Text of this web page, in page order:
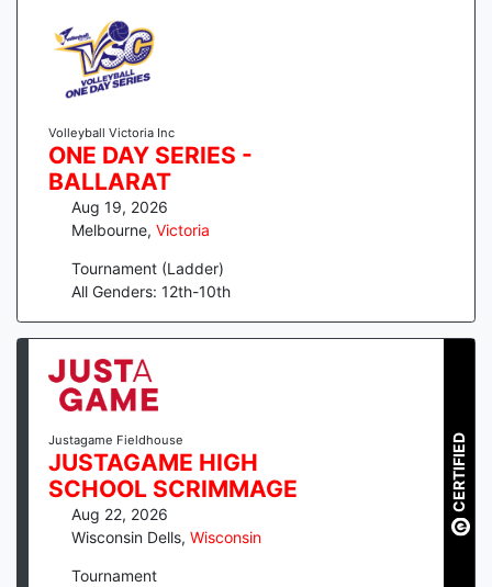
Volleyball Victoria Inc
ONE DAY SERIES -
BALLARAT
Aug 19, 2026
Melbourne, Victoria
Tournament (Ladder)
All Genders: 12th-10th
Justagame Fieldhouse
JUSTAGAME HIGH
SCHOOL SCRIMMAGE
Aug 22, 2026
Wisconsin Dells, Wisconsin
Tournament
CERTIFIED